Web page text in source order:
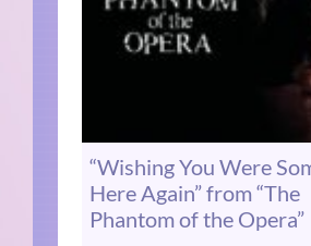
“Wishing You Were
Here Again” from “The
Phantom of the Opera”